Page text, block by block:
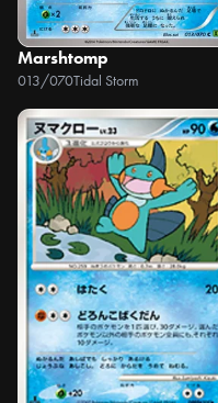
Marshtomp
013/070Tidal Storm